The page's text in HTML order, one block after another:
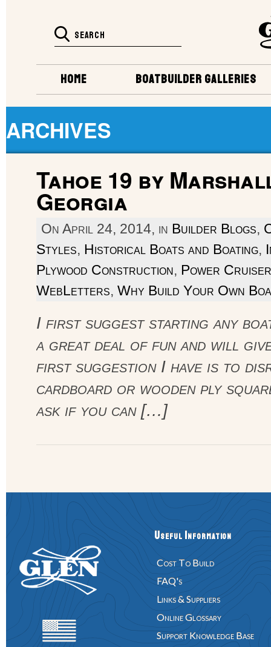
BOATBUILDER GALLERIES
HOME
ARCHIVES
Tahoe 19 by
Georgia
On April 24, 2014, in Builder Blogs,
Styles, Historical Boats and Boating,
Plywood Construction, Power
WebLetters, Why Build Your Own
I first suggest starting any
a great deal of fun and will
first suggestion I have is to
cardboard or wooden ply
ask if you can […]
Useful Information
Cost To Build
FAQ's
Links & Suppliers
Online Glossary
Support Knowledge Base